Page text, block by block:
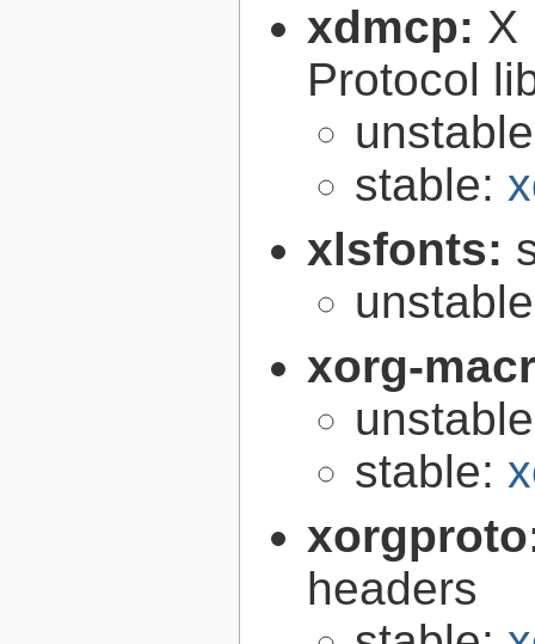
xdmcp: X
Protocol
stable:
xlsfonts:
xorg-
stable:
headers